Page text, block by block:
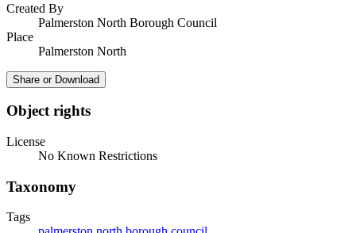
Created By
Palmerston North Borough Council
Place
Palmerston North
Share or Download
Object rights
License
No Known Restrictions
Taxonomy
Tags